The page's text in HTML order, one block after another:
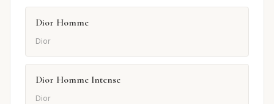
Dior Homme
Dior
Dior Homme Intense
Dior